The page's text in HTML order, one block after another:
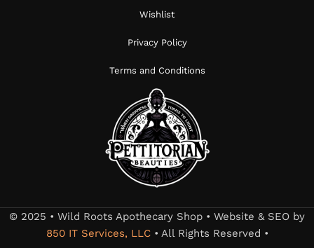
Wishlist
Privacy Policy
Terms and Conditions
© 2025 • Wild Roots Apothecary Shop • Website & SEO by
850 IT Services, LLC• All Rights Reserved •